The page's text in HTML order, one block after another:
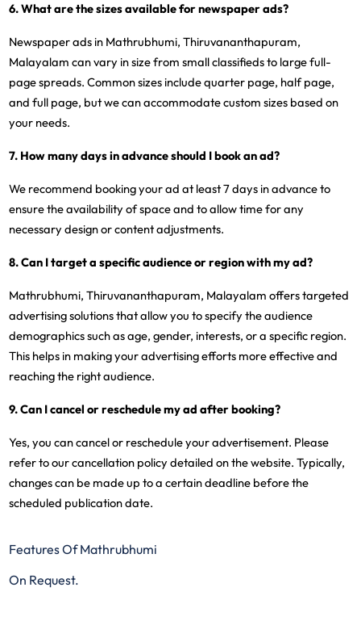
6. What are the sizes available for newspaper ads?
Newspaper ads in Mathrubhumi, Thiruvananthapuram,
Malayalam can vary in size from small classifieds to large full-
page spreads. Common sizes include quarter page, half page,
and full page, but we can accommodate custom sizes based on
your needs.
7. How many days in advance should I book an ad?
We recommend booking your ad at least 7 days in advance to
ensure the availability of space and to allow time for any
necessary design or content adjustments.
8. Can I target a specific audience or region with my ad?
Mathrubhumi, Thiruvananthapuram, Malayalam offers targeted
advertising solutions that allow you to specify the audience
demographics such as age, gender, interests, or a specific region.
This helps in making your advertising efforts more effective and
reaching the right audience.
9. Can I cancel or reschedule my ad after booking?
Yes, you can cancel or reschedule your advertisement. Please
refer to our cancellation policy detailed on the website. Typically,
changes can be made up to a certain deadline before the
scheduled publication date.
Features Of Mathrubhumi
On Request.